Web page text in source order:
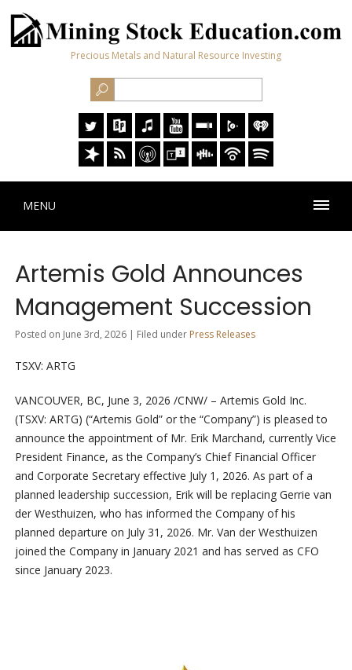
Precious Metals and Natural Resource Investing
MENU
Artemis Gold Announces
Management Succession
Posted on June 3rd, 2026 | Filed under Press Releases
TSXV: ARTG
VANCOUVER, BC, June 3, 2026 /CNW/ – Artemis Gold Inc.
(TSXV: ARTG) (“Artemis Gold” or the “Company”) is pleased to
announce the appointment of Mr. Erik Marchand, currently Vice
President Finance, as the Company’s Chief Financial Officer
and Corporate Secretary effective July 1, 2026. As part of a
planned leadership succession, Erik will be replacing Gerrie van
der Westhuizen, who has informed the Company of his
planned departure on July 31, 2026. Mr. Van der Westhuizen
joined the Company in January 2021 and has served as CFO
since January 2023.